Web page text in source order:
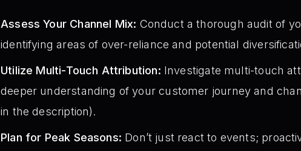
Assess Your Channel Mix: Conduct a thorough audit of
identifying areas of over-reliance and potential
Utilize Multi-Touch Attribution: Investigate multi-touch
deeper understanding of your customer journey and
in the description).
Plan for Peak Seasons: Don’t just react to events;